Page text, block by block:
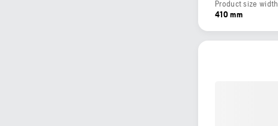
Product size width
410 mm